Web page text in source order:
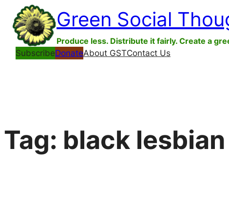
Skip
content
Green Social
Produce less. Distribute it fairly. Create a
SubscribeDonateAbout GSTContact Us
Tag: black lesbian